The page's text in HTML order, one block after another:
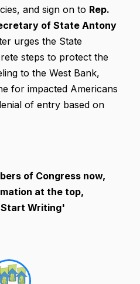
and sign on to Rep.
of State Antony
urges the State
steps to protect the
to the West Bank,
for impacted Americans
of entry based on
of Congress now,
at the top,
Writing'